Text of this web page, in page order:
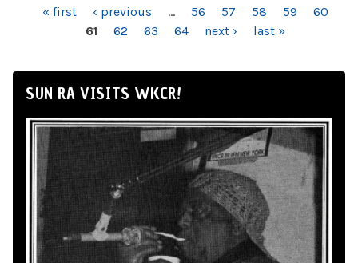
PAGES« first ‹ previous … 56 57 58 59
60
61
62 63 64 next › last »
SUN RA VISITS WKCR!